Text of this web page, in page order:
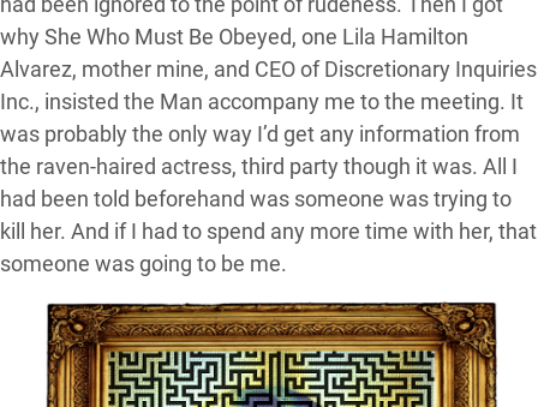
why She Who Must Be Obeyed, one Lila Hamilton
Alvarez, mother mine, and CEO of Discretionary Inquiries
Inc., insisted the Man accompany me to the meeting. It
was probably the only way I’d get any information from
the raven-haired actress, third party though it was. All I
had been told beforehand was someone was trying to
kill her. And if I had to spend any more time with her, that
someone was going to be me.